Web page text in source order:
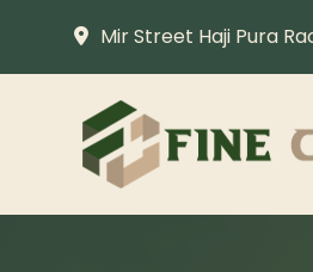
Mir Street Haji Pura